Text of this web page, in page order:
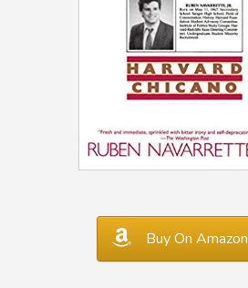
Buy On Amazon